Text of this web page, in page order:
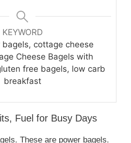
KEYWORD
cottage cheese
Cheese Bagels with
free bagels, low carb
breakfast
Fuel for Busy Days
These are power bagels.